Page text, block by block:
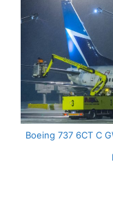
Boeing 737 6CT C